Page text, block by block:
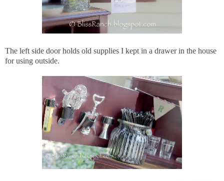
The left side door holds old supplies I kept in a drawer in the house
for using outside.